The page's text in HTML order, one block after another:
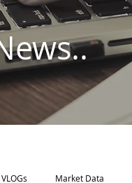
VLOGs Market Data